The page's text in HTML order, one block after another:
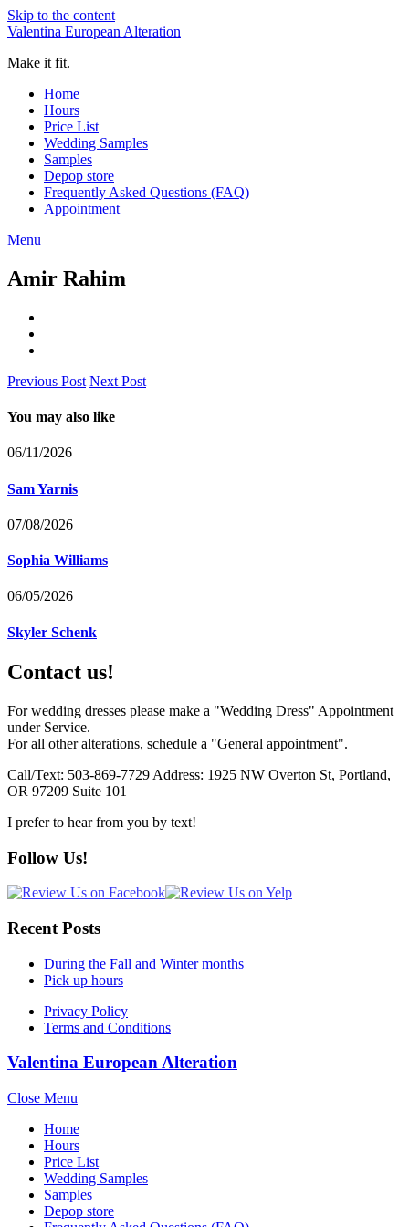
Skip to the content
Valentina European Alteration
Make it fit.
Home
Hours
Price List
Wedding Samples
Samples
Depop store
Frequently Asked Questions (FAQ)
Appointment
Menu
Amir Rahim
Previous Post Next Post
You may also like
06/11/2026
Sam Yarnis
07/08/2026
Sophia Williams
06/05/2026
Skyler Schenk
Contact us!
For wedding dresses please make a "Wedding Dress" Appointment
under Service.
For all other alterations, schedule a "General appointment".
Call/Text: 503-869-7729 Address: 1925 NW Overton St, Portland,
OR 97209 Suite 101
I prefer to hear from you by text!
Follow Us!
Recent Posts
During the Fall and Winter months
Pick up hours
Privacy Policy
Terms and Conditions
Valentina European Alteration
Close Menu
Home
Hours
Price List
Wedding Samples
Samples
Depop store